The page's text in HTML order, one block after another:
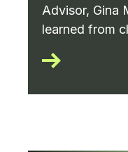
Advisor, Gina
learned from